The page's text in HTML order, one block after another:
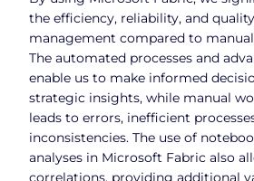
the efficiency, reliability, and
management compared to
The automated processes and
enable us to make informed
strategic insights, while manual
leads to errors, inefficient
inconsistencies. The use of
analyses in Microsoft Fabric also
correlations, providing additional